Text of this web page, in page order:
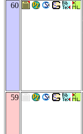
60
59